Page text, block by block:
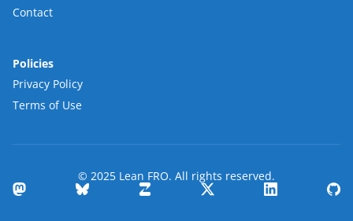
Contact
Policies
Privacy Policy
Terms of Use
© 2025 Lean FRO. All rights reserved.